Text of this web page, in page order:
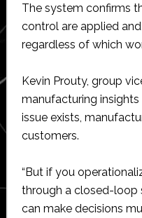
The system confirms
control are applied
regardless of which
Kevin Prouty, group
manufacturing insights
issue exists,
customers.
“But if you
through a closed-loop
can make decisions